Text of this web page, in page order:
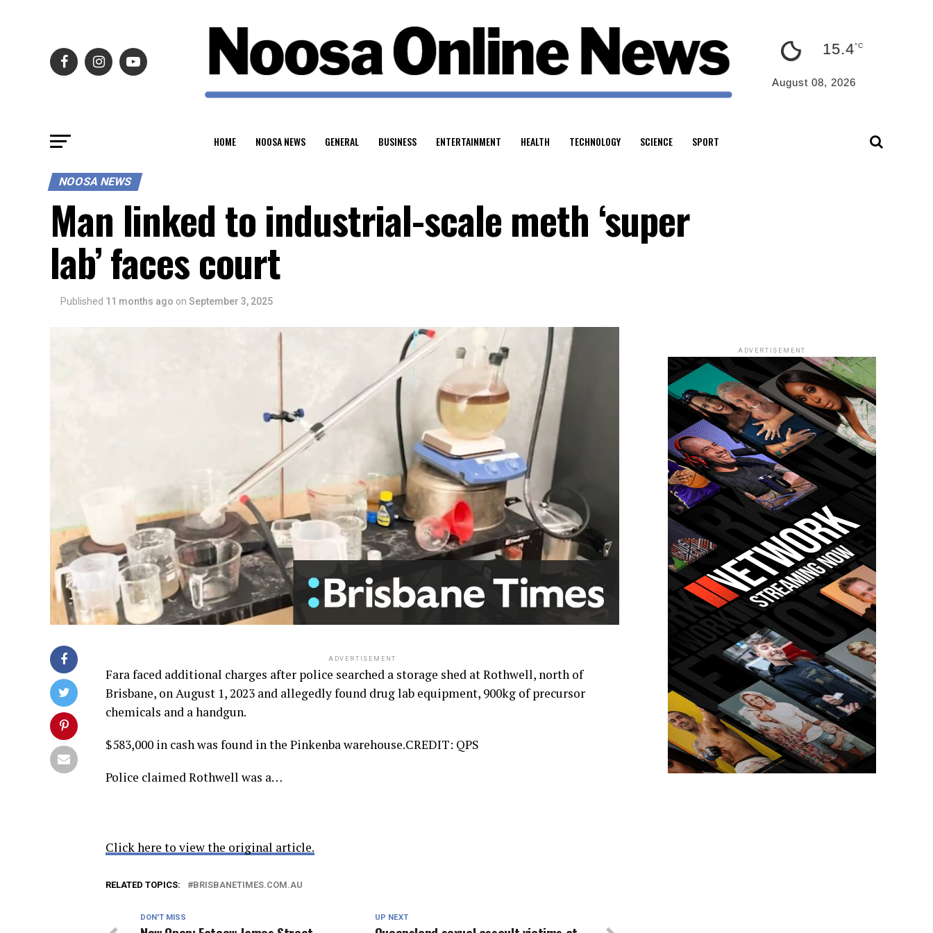
15.4°C
August 08, 2026
HOME NOOSA NEWS GENERAL BUSINESS ENTERTAINMENT HEALTH TECHNOLOGY SCIENCE SPORT
NOOSA NEWS
Man linked to industrial-scale meth ‘super
lab’ faces court
Published 11 months ago on September 3, 2025
ADVERTISEMENT
Fara faced additional charges after police searched a storage shed at Rothwell, north of
Brisbane, on August 1, 2023 and allegedly found drug lab equipment, 900kg of precursor
chemicals and a handgun.
$583,000 in cash was found in the Pinkenba warehouse.CREDIT: QPS
Police claimed Rothwell was a…
Click here to view the original article.
RELATED TOPICS: BRISBANETIMES.COM.AU
UP NEXT
DON'T MISS
ADVERTISEMENT